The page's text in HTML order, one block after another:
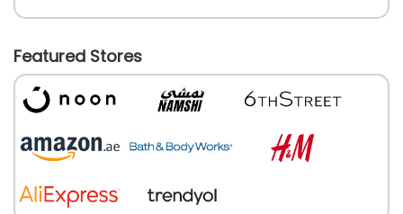
Featured Stores